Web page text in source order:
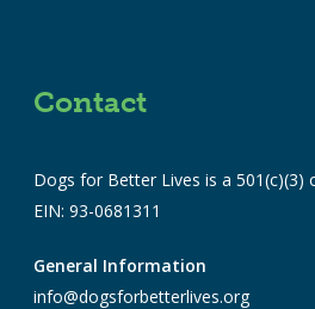
Contact
Dogs for Better Lives is a 501(c)(3)
EIN: 93-0681311
General Information
info@dogsforbetterlives.org